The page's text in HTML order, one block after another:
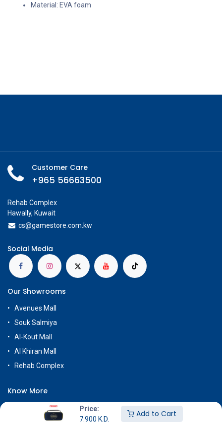
Price:
7.900 K.D.
Add to Cart
Material: EVA foam
Customer Care
+965 56663500
Rehab Complex
Hawally, Kuwait
cs@gamestore.com.kw
Social Media
Our Showrooms
Avenues Mall
Souk Salmiya
Al-Kout Mall
Al Khiran Mall
Rehab Complex
Know More
Terms & Conditions